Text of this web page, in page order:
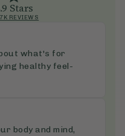
Stars
REVIEWS
what's for
healthy feel-
body and mind,